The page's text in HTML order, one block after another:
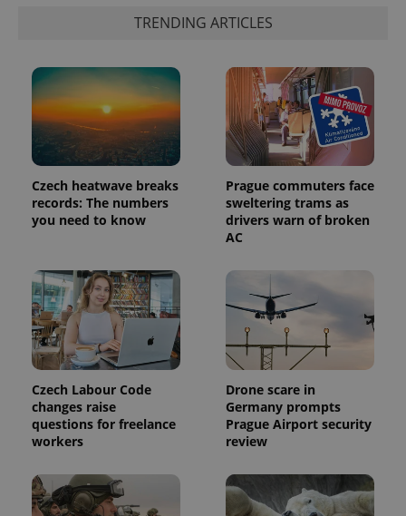
TRENDING ARTICLES
Czech heatwave breaks
records: The numbers
you need to know
Prague commuters face
sweltering trams as
drivers warn of broken
AC
Czech Labour Code
changes raise
questions for freelance
workers
Drone scare in
Germany prompts
Prague Airport security
review
associated
with
Google
Universal
Analytics -
which is a
significant
update to
Google's
more
commonly
used
analytics
users by
assigning a
generated
number as
a client
identifier. It
is included
in each
page
request in
a site and
visitor,
and
campaign
Provider
_fbp
Meta
Platform
Inc.
.expats.cz
3 months
Used by
Facebook to
deliver a
series of
advertisement
products such
as real time
bidding from
third party
advertisers